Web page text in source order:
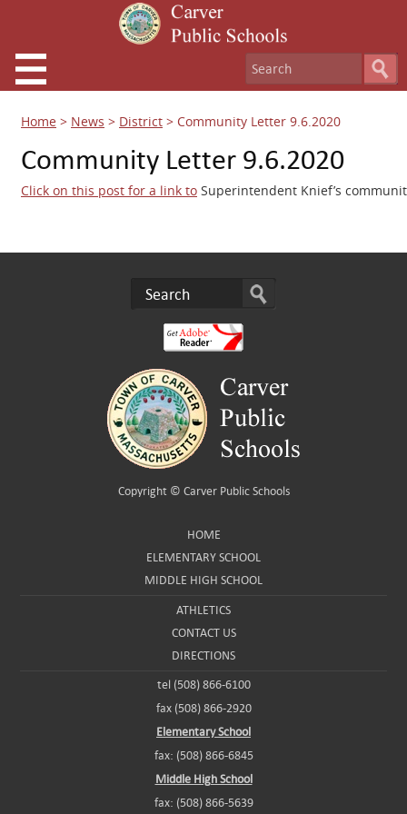
Home > News > District > Community Letter 9.6.2020
Community Letter 9.6.2020
Click on this post for a link to Superintendent Knief’s
Copyright © Carver Public Schools
HOME
ELEMENTARY SCHOOL
MIDDLE HIGH SCHOOL
ATHLETICS
CONTACT US
DIRECTIONS
tel (508) 866-6100
fax (508) 866-2920
Elementary School
fax: (508) 866-6845
Middle High School
fax: (508) 866-5639